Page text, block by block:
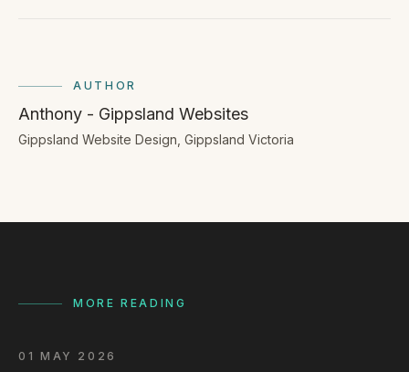
AUTHOR
Anthony - Gippsland Websites
Gippsland Website Design, Gippsland Victoria
MORE READING
01 MAY 2026